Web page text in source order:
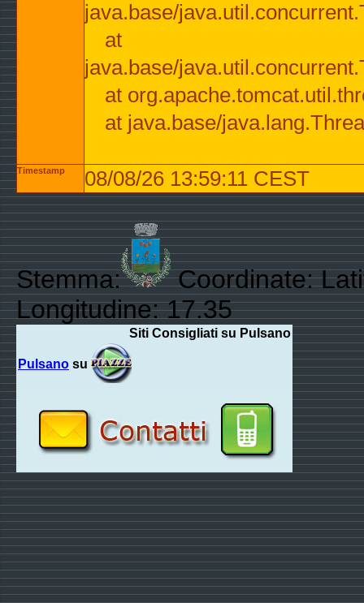
java.base/
at
java.base/
at
at java.base/
Timestamp 08/08/26 13:59:11 CEST
Stemma:
Coordinate:
Longitudine: 17.35
Siti Consigliati su Pulsano
Pulsano su